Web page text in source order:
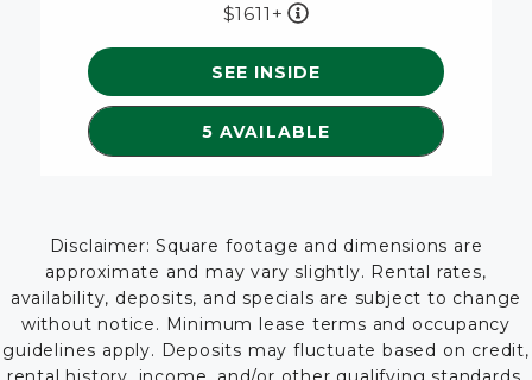
1611+
SEE INSIDE
SEE DETAILS FOR
5 AVAILABLE
Disclaimer: Square footage and dimensions are
approximate and may vary slightly. Rental rates,
availability, deposits, and specials are subject to change
without notice. Minimum lease terms and occupancy
guidelines apply. Deposits may fluctuate based on credit,